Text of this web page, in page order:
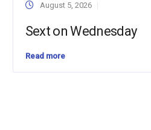
August 5, 2026
Sext on Wednesday
Read more